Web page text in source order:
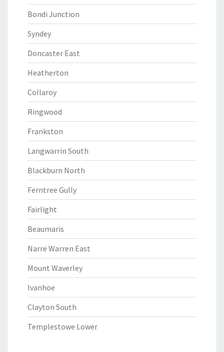
Bondi Junction
Syndey
Doncaster East
Heatherton
Collaroy
Ringwood
Frankston
Langwarrin South
Blackburn North
Ferntree Gully
Fairlight
Beaumaris
Narre Warren East
Mount Waverley
Ivanhoe
Clayton South
Templestowe Lower